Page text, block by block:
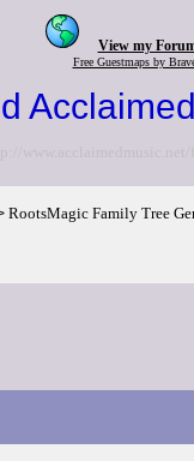
View my
Free Guestmaps by
RootsMagic Family Tree